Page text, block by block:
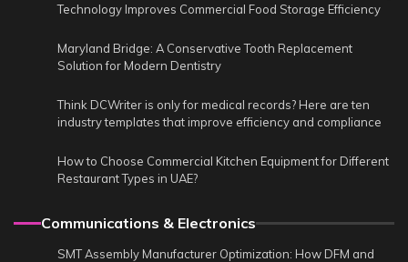
Technology Improves Commercial Food Storage Efficiency
Maryland Bridge: A Conservative Tooth Replacement
Solution for Modern Dentistry
Think DCWriter is only for medical records? Here are ten
industry templates that improve efficiency and compliance
How to Choose Commercial Kitchen Equipment for Different
Restaurant Types in UAE?
Communications & Electronics
SMT Assembly Manufacturer Optimization: How DFM and